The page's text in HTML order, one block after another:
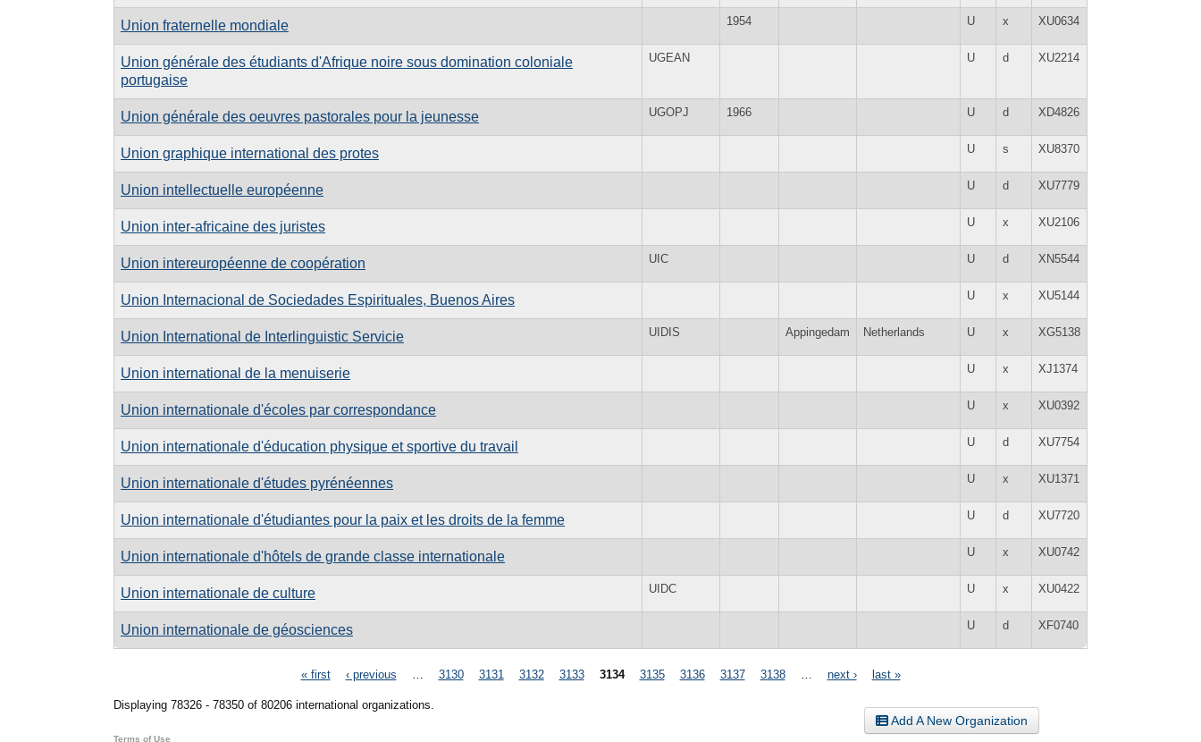
Union fraternelle mondiale 1954 U x XU0634
Union générale des étudiants d'Afrique noire sous domination coloniale
portugaise
UGEAN U d XU2214
Union générale des oeuvres pastorales pour la jeunesse UGOPJ 1966 U d XD4826
Union graphique international des protes U s XU8370
Union intellectuelle européenne U d XU7779
Union inter-africaine des juristes U x XU2106
Union intereuropéenne de coopération UIC U d XN5544
Union Internacional de Sociedades Espirituales, Buenos Aires U x XU5144
Union International de Interlinguistic Servicie UIDIS Appingedam Netherlands U x XG5138
Union international de la menuiserie U x XJ1374
Union internationale d'écoles par correspondance U x XU0392
Union internationale d'éducation physique et sportive du travail U d XU7754
Union internationale d'études pyrénéennes U x XU1371
Union internationale d'étudiantes pour la paix et les droits de la femme U d XU7720
Union internationale d'hôtels de grande classe internationale U x XU0742
Union internationale de culture UIDC U x XU0422
Union internationale de géosciences U d XF0740
« first ‹ previous 3130 3131 3132 3133 3134 3135 3136 3137 3138 next › last »
Displaying 78326 - 78350 of 80206 international organizations.
Add A New Organization
Terms of Use